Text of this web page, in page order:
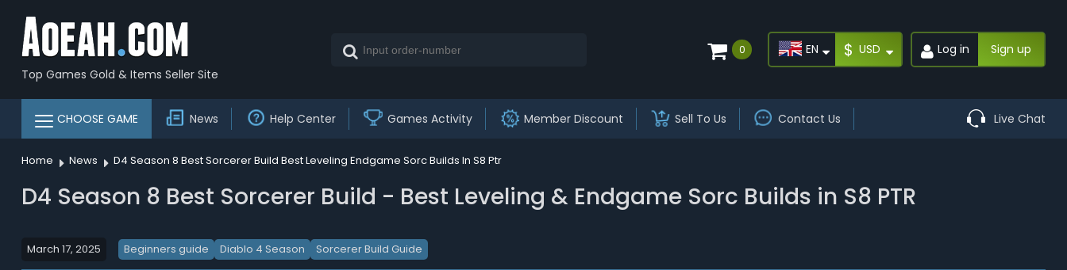
Top Games Gold & Items Seller Site
0 EN $ USD Log in Sign up
CHOOSE GAME News Help Center Games Activity Member Discount Sell To Us Contact Us Live Chat
Home News D4 Season 8 Best Sorcerer Build Best Leveling Endgame Sorc Builds In S8 Ptr
D4 Season 8 Best Sorcerer Build - Best Leveling & Endgame Sorc Builds in S8 PTR
March 17, 2025 Beginners guide Diablo 4 Season Sorcerer Build Guide